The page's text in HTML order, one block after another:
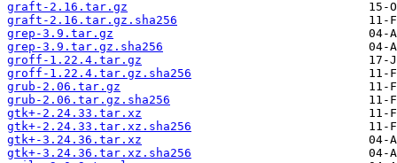
graft-2.16.tar.gz
graft-2.16.tar.gz.sha256
grep-3.9.tar.gz
grep-3.9.tar.gz.sha256
groff-1.22.4.tar.gz
groff-1.22.4.tar.gz.sha256
grub-2.06.tar.gz
grub-2.06.tar.gz.sha256
gtk+-2.24.33.tar.xz
gtk+-2.24.33.tar.xz.sha256
gtk+-3.24.36.tar.xz
gtk+-3.24.36.tar.xz.sha256